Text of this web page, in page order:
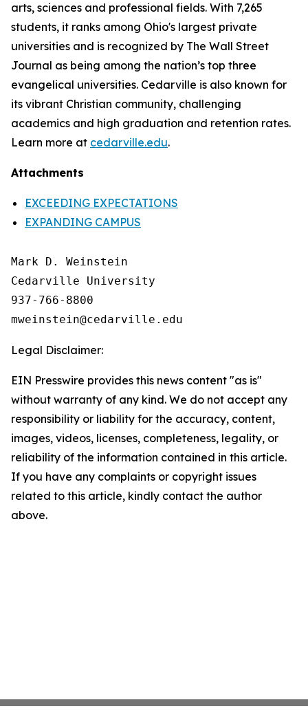
arts, sciences and professional fields. With 7,265
students, it ranks among Ohio's largest private
universities and is recognized by The Wall Street
Journal as being among the nation’s top three
evangelical universities. Cedarville is also known for
its vibrant Christian community, challenging
academics and high graduation and retention rates.
Learn more at cedarville.edu.
Attachments
EXCEEDING EXPECTATIONS
EXPANDING CAMPUS
Mark D. Weinstein
Cedarville University
937-766-8800
Legal Disclaimer:
EIN Presswire provides this news content "as is"
without warranty of any kind. We do not accept any
responsibility or liability for the accuracy, content,
images, videos, licenses, completeness, legality, or
reliability of the information contained in this article.
If you have any complaints or copyright issues
related to this article, kindly contact the author
above.